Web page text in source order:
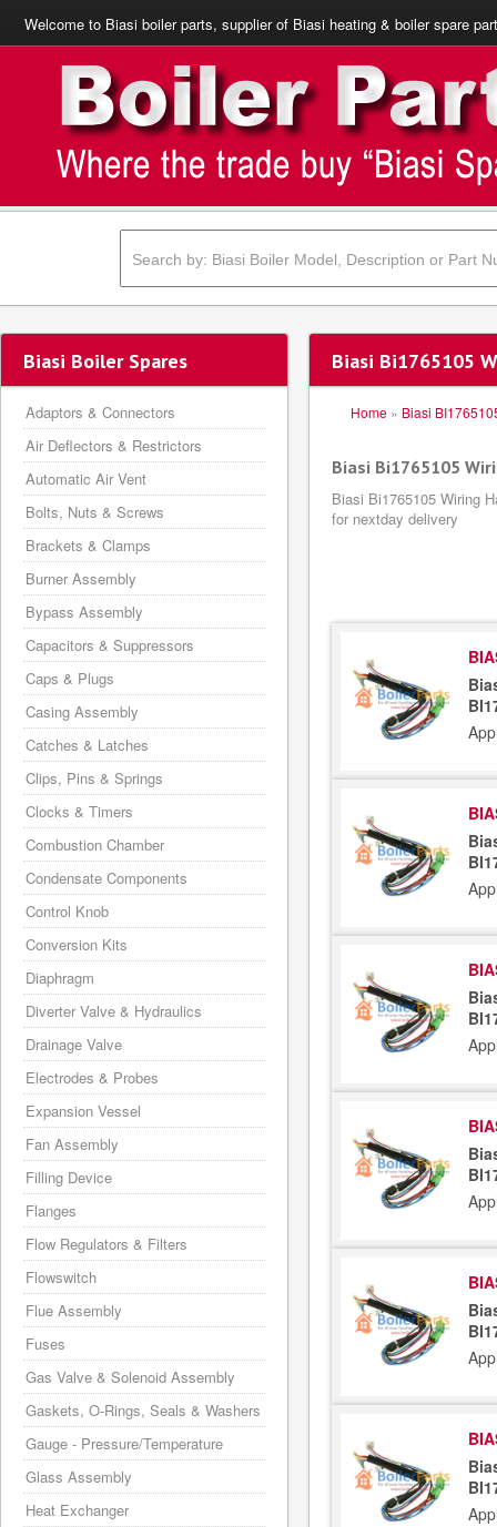
Welcome to Biasi boiler parts, supplier of Biasi heating & boiler spare
Biasi Bi1765105
Home » Biasi
Biasi Bi1765105
Biasi Bi1765105 Wiring
for nextday delivery
Biasi Boiler Spares
Adaptors & Connectors
Air Deflectors & Restrictors
Automatic Air Vent
Bolts, Nuts & Screws
Brackets & Clamps
Burner Assembly
Bypass Assembly
Capacitors & Suppressors
Caps & Plugs
Casing Assembly
Catches & Latches
Clips, Pins & Springs
Clocks & Timers
Combustion Chamber
Condensate Components
Control Knob
Conversion Kits
Diaphragm
Diverter Valve & Hydraulics
Drainage Valve
Electrodes & Probes
Expansion Vessel
Fan Assembly
Filling Device
Flanges
Flow Regulators & Filters
Flowswitch
Flue Assembly
Fuses
Gas Valve & Solenoid Assembly
Gaskets, O-Rings, Seals & Washers
Gauge - Pressure/Temperature
Glass Assembly
Heat Exchanger